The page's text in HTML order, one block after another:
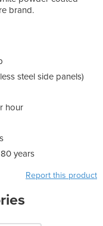
brand.
steel side panels)
hour
years
Report this product